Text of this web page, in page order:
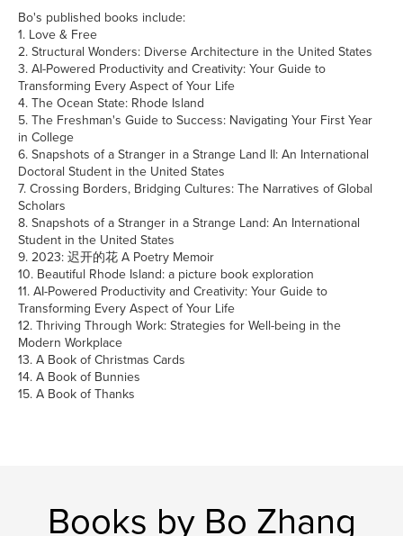
Bo's published books include:
1. Love & Free
2. Structural Wonders: Diverse Architecture in the United States
3. AI-Powered Productivity and Creativity: Your Guide to
Transforming Every Aspect of Your Life
4. The Ocean State: Rhode Island
5. The Freshman's Guide to Success: Navigating Your First Year
in College
6. Snapshots of a Stranger in a Strange Land II: An International
Doctoral Student in the United States
7. Crossing Borders, Bridging Cultures: The Narratives of Global
Scholars
8. Snapshots of a Stranger in a Strange Land: An International
Student in the United States
9. 2023: 迟开的花 A Poetry Memoir
10. Beautiful Rhode Island: a picture book exploration
11. AI-Powered Productivity and Creativity: Your Guide to
Transforming Every Aspect of Your Life
12. Thriving Through Work: Strategies for Well-being in the
Modern Workplace
13. A Book of Christmas Cards
14. A Book of Bunnies
15. A Book of Thanks
Books by Bo Zhang